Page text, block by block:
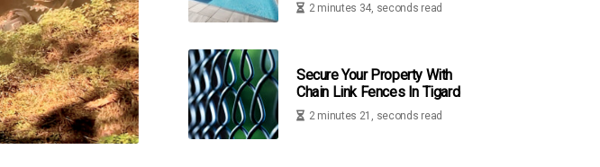
2 minutes 34, seconds read
Secure Your Property With
Chain Link Fences In Tigard
2 minutes 21, seconds read